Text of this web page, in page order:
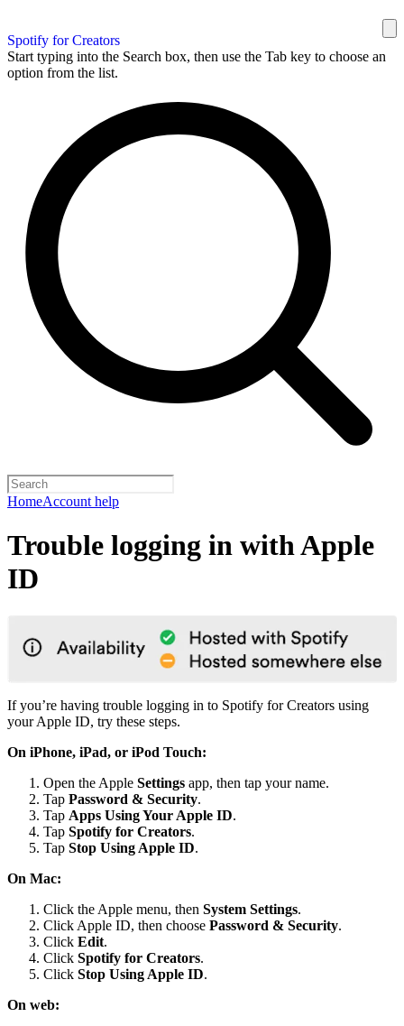
Spotify for Creators
Start typing into the Search box, then use the Tab key to choose an
option from the list.
HomeAccount help
Trouble logging in with Apple
ID
If you’re having trouble logging in to Spotify for Creators using
your Apple ID, try these steps.
On iPhone, iPad, or iPod Touch:
Open the Apple Settings app, then tap your name.
Tap Password & Security.
Tap Apps Using Your Apple ID.
Tap Spotify for Creators.
Tap Stop Using Apple ID.
On Mac:
Click the Apple menu, then System Settings.
Click Apple ID, then choose Password & Security.
Click Edit.
Click Spotify for Creators.
Click Stop Using Apple ID.
On web: